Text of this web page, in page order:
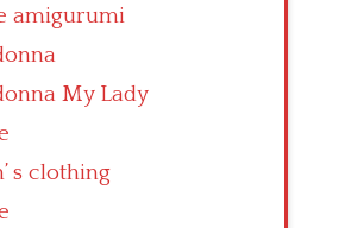
amigurumi
My Lady
s clothing